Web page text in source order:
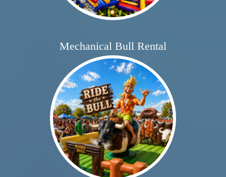
Mechanical Bull Rental